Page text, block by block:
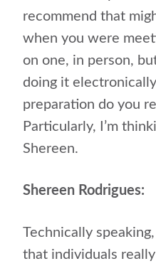
recommend that
when you were
on one, in person,
doing it
preparation do you
Particularly, I’m
Shereen.
Shereen Rodrigues:
Technically
that individuals